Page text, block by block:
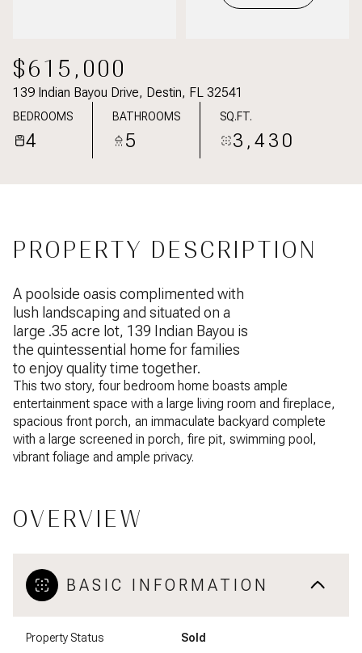
$615,000
139 Indian Bayou Drive, Destin, FL 32541
BEDROOMS
4
BATHROOMS
5
SQ.FT.
3,430
PROPERTY DESCRIPTION
A poolside oasis complimented with
lush landscaping and situated on a
large .35 acre lot, 139 Indian Bayou is
the quintessential home for families
to enjoy quality time together.
This two story, four bedroom home boasts ample
entertainment space with a large living room and fireplace,
spacious front porch, an immaculate backyard complete
with a large screened in porch, fire pit, swimming pool,
vibrant foliage and ample privacy.
OVERVIEW
BASIC INFORMATION
Property Status Sold